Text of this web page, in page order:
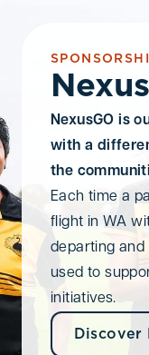
NexusGO is
with a
the
Each time a
flight in WA
departing
used to
initiatives.
Discover